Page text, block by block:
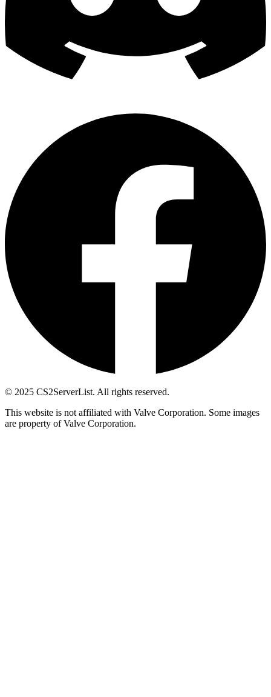
© 2025 CS2ServerList. All rights reserved.
This website is not affiliated with Valve Corporation. Some images
are property of Valve Corporation.